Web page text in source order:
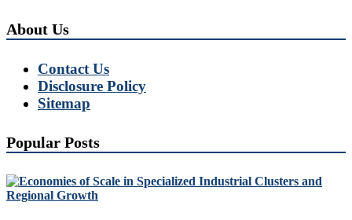
About Us
Contact Us
Disclosure Policy
Sitemap
Popular Posts